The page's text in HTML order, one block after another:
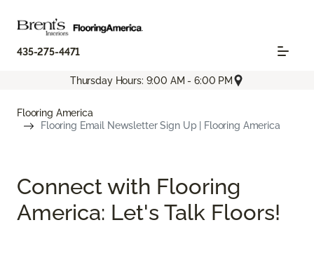
435-275-4471
Thursday Hours: 9:00 AM - 6:00 PM
Flooring America
Flooring Email Newsletter Sign Up | Flooring America
Connect with Flooring
America: Let's Talk Floors!